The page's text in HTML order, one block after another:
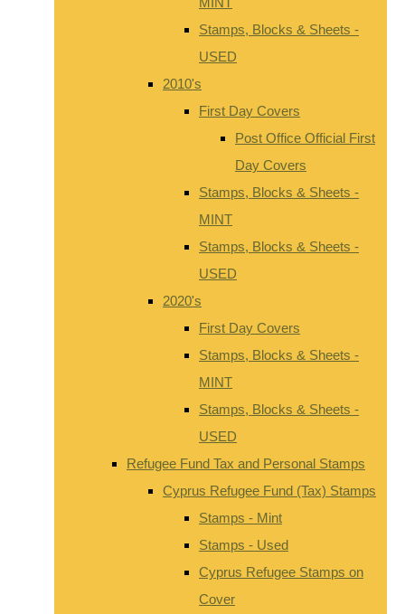
Stamps, Blocks & Sheets -
USED
2010's
First Day Covers
Post Office Official First
Day Covers
Stamps, Blocks & Sheets -
MINT
Stamps, Blocks & Sheets -
USED
2020's
First Day Covers
Stamps, Blocks & Sheets -
MINT
Stamps, Blocks & Sheets -
USED
Refugee Fund Tax and Personal Stamps
Cyprus Refugee Fund (Tax) Stamps
Stamps - Mint
Stamps - Used
Cyprus Refugee Stamps on
Cover